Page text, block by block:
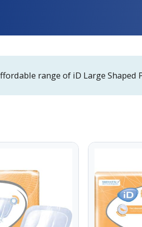
range of iD Large Shaped